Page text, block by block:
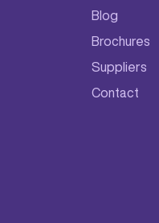
Blog
Brochures
Suppliers
Contact